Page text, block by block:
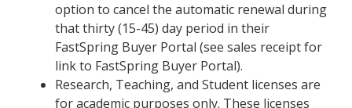
option to cancel the automatic renewal during
that thirty (15-45) day period in their
FastSpring Buyer Portal (see sales receipt for
link to FastSpring Buyer Portal).
Research, Teaching, and Student licenses are
for academic purposes only. These licenses